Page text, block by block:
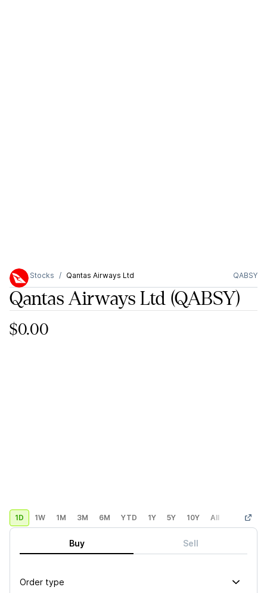
Stocks Qantas Airways Ltd QABSY
Qantas Airways Ltd (QABSY)
$0.00
1D 1W 1M 3M 6M YTD 1Y 5Y 10Y All Custom
Buy Sell
Order type